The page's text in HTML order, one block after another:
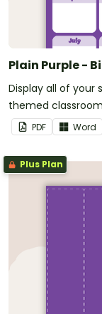
Plain Purple -
Display all of your
themed
PDF Word
Plus Plan